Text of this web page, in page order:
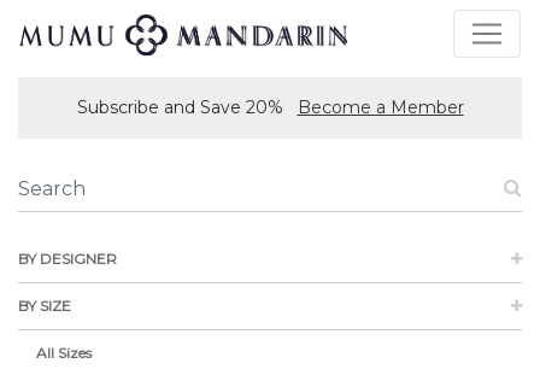
Subscribe and Save 20% Become a Member
BY DESIGNER
BY SIZE
All Sizes